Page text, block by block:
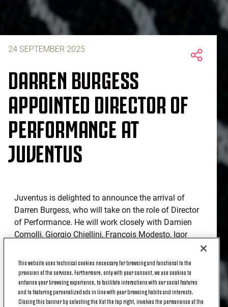
24 SEPTEMBER 2025
DARREN BURGESS
APPOINTED DIRECTOR OF
PERFORMANCE AT
JUVENTUS
Juventus is delighted to announce the arrival of
Darren Burgess, who will take on the role of Director
of Performance. He will work closely with Damien
Comolli, Giorgio Chiellini, François Modesto, Igor
age group of the Club to form a high-level team
dedicated to promoting excellence in performance,
innovation and athlete wellbeing.
Born in Australia, Darren is recognised and
This website uses technical cookies necessary for browsing and functional to the
provision of the services. Furthermore, only with your consent, we use cookies to
enhance your browsing experience, to facilitate interactions with our social features
and to featuring personalized ads in line with your browsing habits and interests.
Closing this banner by selecting the X at the top right, involves the permanence of the